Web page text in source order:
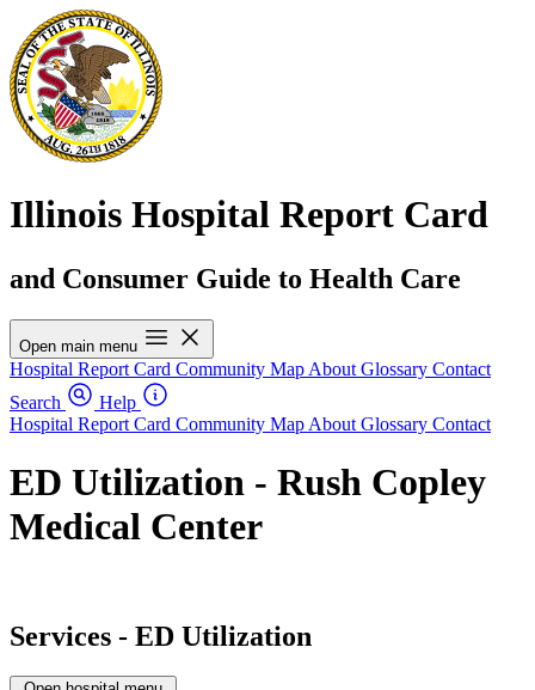
Illinois Hospital Report Card
and Consumer Guide to Health Care
Open main menu
Hospital Report Card Community Map About Glossary Contact
Search
Help
Hospital Report Card Community Map About Glossary Contact
ED Utilization - Rush Copley
Medical Center
Services - ED Utilization